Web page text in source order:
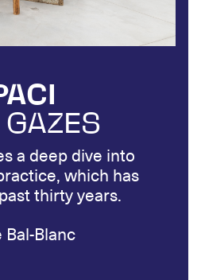
a deep dive into
which has
thirty years.
Blanc